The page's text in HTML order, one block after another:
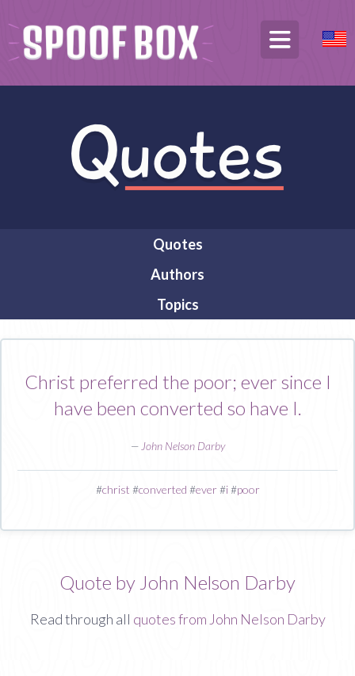
Quotes
Authors
Topics
Christ preferred the poor; ever since I
have been converted so have I.
— John Nelson Darby
#christ #converted #ever#i#poor
Quote by John Nelson Darby
Read through all quotes from John Nelson Darby